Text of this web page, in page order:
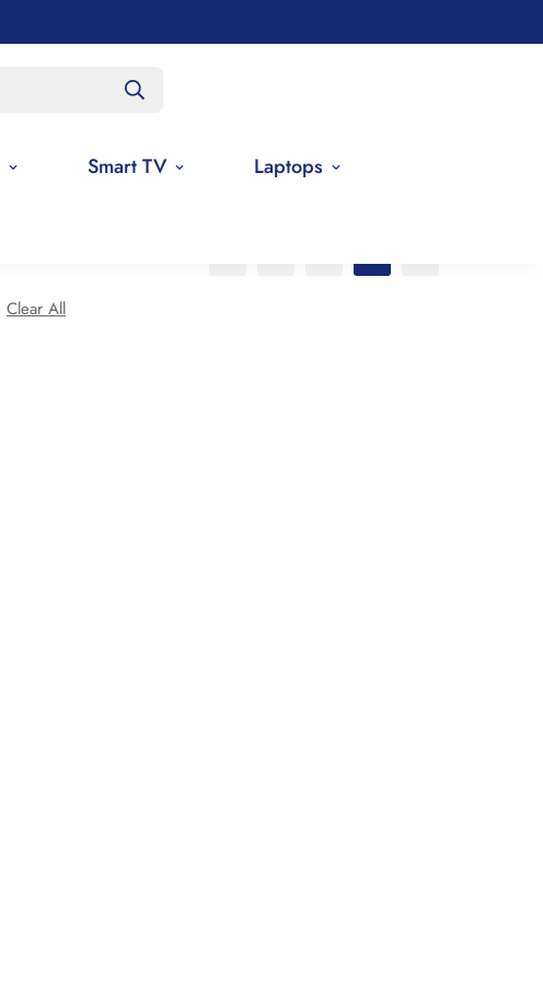
Smart TV Laptops
Clear All